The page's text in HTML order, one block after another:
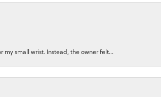
my small wrist. Instead, the owner felt...